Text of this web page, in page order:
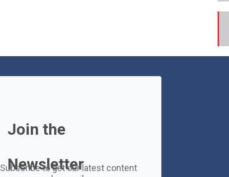
Join the
Newsletter
Subscribe to get our latest content